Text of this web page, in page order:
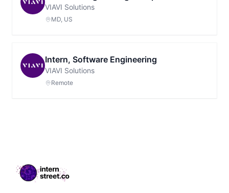
VIAVI Solutions
MD, US
Intern, Software Engineering
VIAVI Solutions
Remote